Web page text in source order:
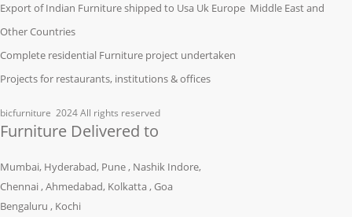
Export of Indian Furniture shipped to Usa Uk Europe Middle East and
Other Countries
Complete residential Furniture project undertaken
Projects for restaurants, institutions & offices
bicfurniture 2024 All rights reserved
Furniture Delivered to
Mumbai, Hyderabad, Pune , Nashik Indore,
Chennai , Ahmedabad, Kolkatta , Goa
Bengaluru , Kochi